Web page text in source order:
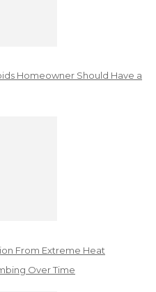
Homeowner Should Have a
From Extreme Heat
Over Time